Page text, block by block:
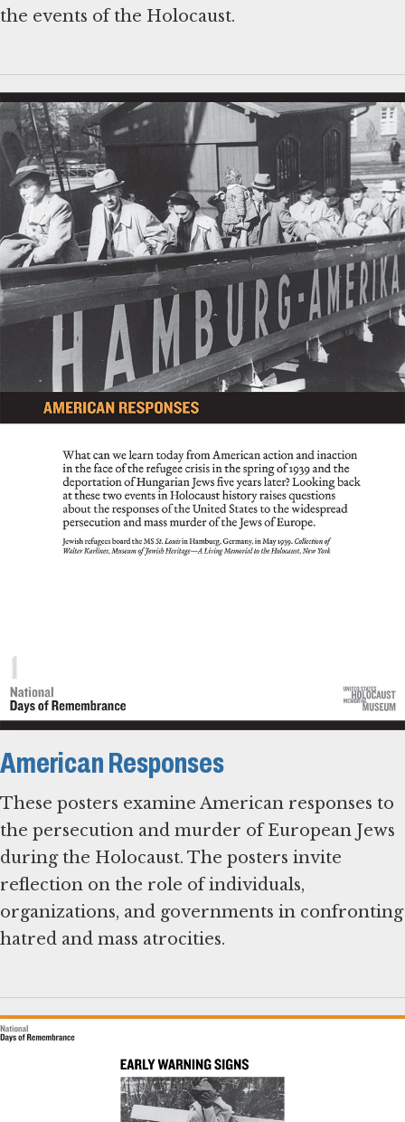
the events of the Holocaust.
American Responses
These posters examine American responses to
the persecution and murder of European Jews
during the Holocaust. The posters invite
reflection on the role of individuals,
organizations, and governments in confronting
hatred and mass atrocities.